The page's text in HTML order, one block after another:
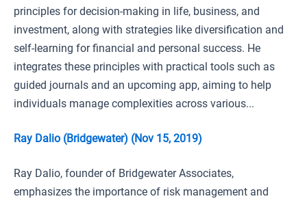
principles for decision-making in life, business, and
investment, along with strategies like diversification and
self-learning for financial and personal success. He
integrates these principles with practical tools such as
guided journals and an upcoming app, aiming to help
individuals manage complexities across various...
Ray Dalio (Bridgewater) (Nov 15, 2019)
Ray Dalio, founder of Bridgewater Associates,
emphasizes the importance of risk management and